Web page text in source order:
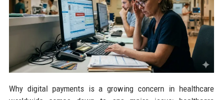
Why digital payments is a growing concern in healthcare